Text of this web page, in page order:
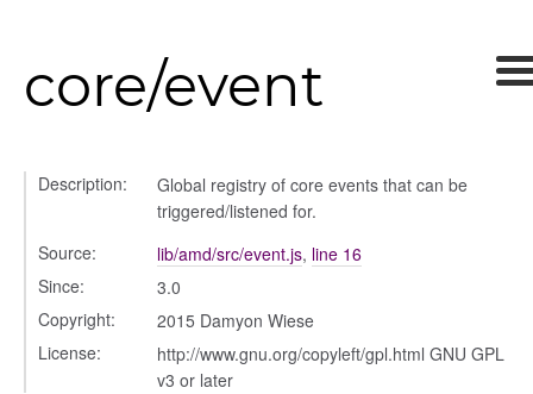
core/event
Description:
Global registry of core events that can be
triggered/listened for.
Source:
lib/amd/src/event.js, line 16
Since:
3.0
Copyright:
2015 Damyon Wiese
License:
http://www.gnu.org/copyleft/gpl.html GNU GPL
v3 or later